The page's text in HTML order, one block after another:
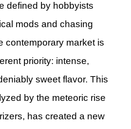
defined by hobbyists
mods and chasing
contemporary market is
priority: intense,
sweet flavor. This
by the meteoric rise
has created a new